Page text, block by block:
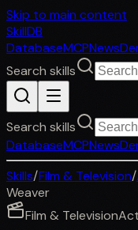
Skip to main content
SkillDB
DatabaseMCPNews
Search skills
Search skills
DatabaseMCPNews
Skills/Film & Television/
Weaver
Film & Television